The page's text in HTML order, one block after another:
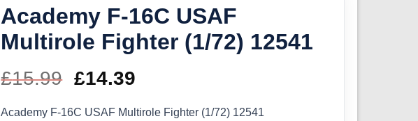
Academy F-16C USAF
Multirole Fighter (1/72) 12541
£15.99 Original
price
£14.39
price
Academy F-16C USAF Multirole Fighter (1/72) 12541